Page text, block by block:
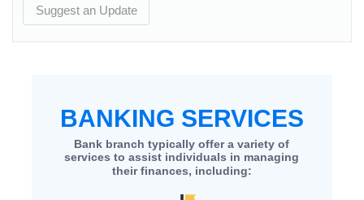
Suggest an Update